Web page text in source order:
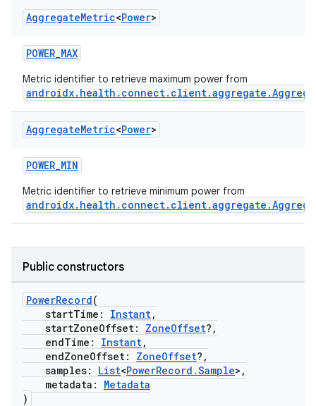
AggregateMetric<Power>
POWER_MAX
Metric identifier to retrieve maximum power from
AggregateMetric<Power>
POWER_MIN
Metric identifier to retrieve minimum power from
Public constructors
PowerRecord(
startTime: Instant,
startZoneOffset: ZoneOffset?,
endTime: Instant,
endZoneOffset: ZoneOffset?,
samples: List<PowerRecord.Sample>,
metadata: Metadata
)